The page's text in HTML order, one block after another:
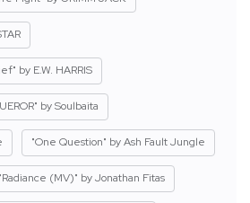
by E.W. HARRIS
by Soulbaita
"One Question" by Ash Fault Jungle
"Radiance (MV)" by Jonathan Fitas